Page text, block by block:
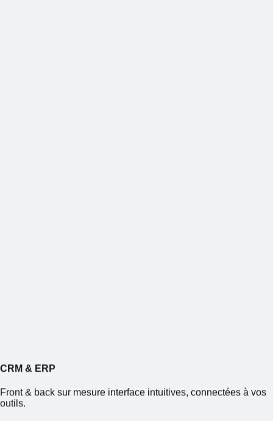
CRM & ERP
Front & back sur mesure interface intuitives, connectées à vos
outils.